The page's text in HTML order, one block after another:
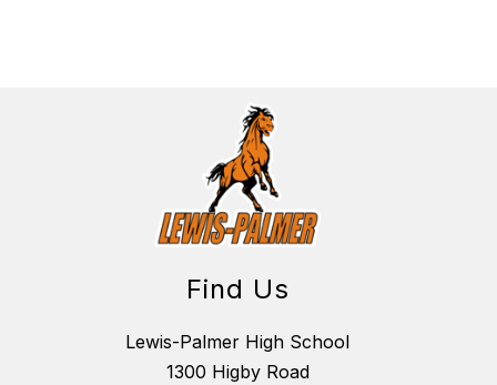
Find Us
Lewis-Palmer High School
1300 Higby Road